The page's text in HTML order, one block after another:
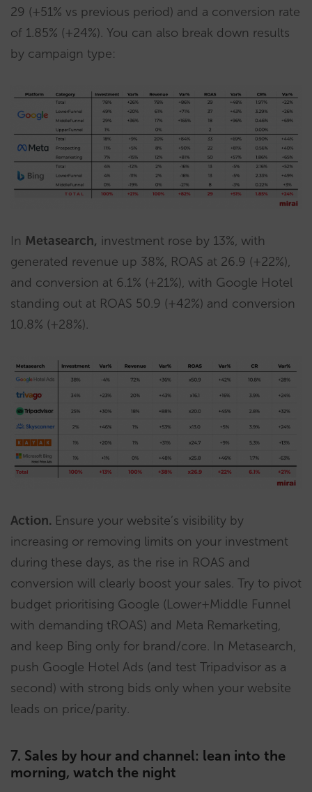
29 (+51% vs previous period) and a conversion rate
of 1.85% (+24%). You can also break down results
by campaign type:
In Metasearch, investment rose by 13%, with
generated revenue up 38%, ROAS at 26.9 (+22%),
and conversion at 6.1% (+21%), with Google Hotel
standing out at ROAS 50.9 (+42%) and conversion
10.8% (+28%).
Action. Ensure your website’s visibility by
increasing or removing limits on your investment
during these days, as the rise in ROAS and
conversion will clearly boost your sales. Try to pivot
budget prioritising Google (Lower+Middle Funnel
with demanding tROAS) and Meta Remarketing,
and keep Bing only for brand/core. In Metasearch,
push Google Hotel Ads (and test Tripadvisor as a
second) with strong bids only when your website
leads on price/parity.
7. Sales by hour and channel: lean into the
morning, watch the night